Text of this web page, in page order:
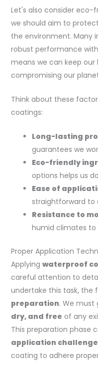
Let's also consider eco-
we should aim to
the environment. Many
robust performance
means we can keep
compromising our
Think about these
coatings:
Long-lasting
guarantees we
Eco-friendly
options helps us
Ease of
straightforward to
Resistance to
humid climates
Proper Application
Applying waterproof
careful attention to
undertake this task, the
preparation. We must
dry, and free of any
This preparation phase
application
coating to adhere